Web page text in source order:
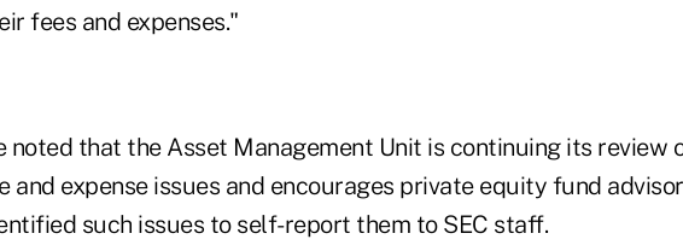
fees and expenses."
noted that the Asset Management Unit is continuing its review
and expense issues and encourages private equity fund
such issues to self-report them to SEC staff.